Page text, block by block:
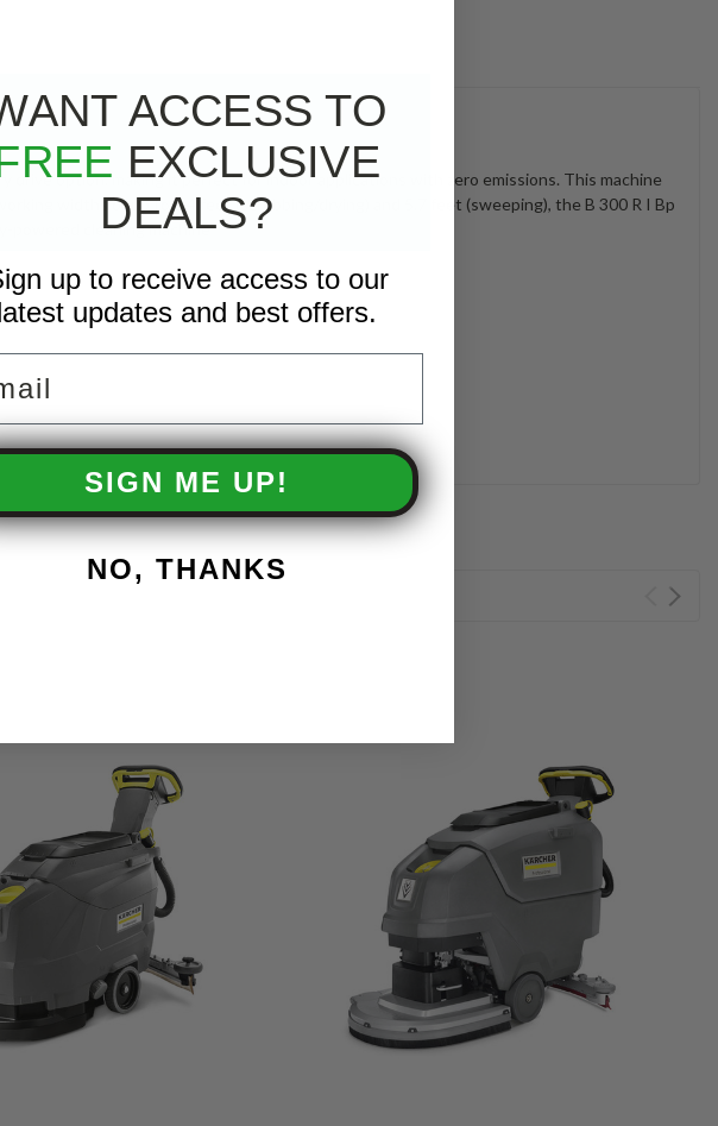
drive option, making it perfect for indoor applications with zero emissions. This machine
widths of up to 5.4 feet (scrubbing/drying) and 5.7 feet (sweeping), the B 300 R I Bp
powered cleaning machine
ACCESS TO
EXCLUSIVE
DEALS?
up to receive access to our
updates and best offers.
SIGN ME UP!
NO, THANKS